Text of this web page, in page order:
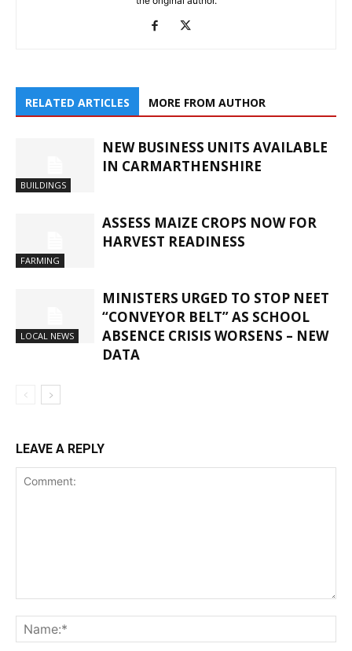
RELATED ARTICLES MORE FROM AUTHOR
BUILDINGS
NEW BUSINESS UNITS AVAILABLE
IN CARMARTHENSHIRE
FARMING
ASSESS MAIZE CROPS NOW FOR
HARVEST READINESS
LOCAL NEWS
MINISTERS URGED TO STOP NEET
“CONVEYOR BELT” AS SCHOOL
ABSENCE CRISIS WORSENS – NEW
DATA
LEAVE A REPLY